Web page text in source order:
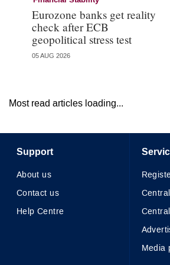
Eurozone banks get reality
check after ECB
geopolitical stress test
05 AUG 2026
Most read articles loading...
Support
About us
Contact us
Help Centre
Media